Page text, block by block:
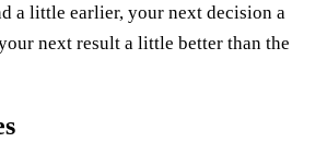
a little earlier, your next decision a
next result a little better than the